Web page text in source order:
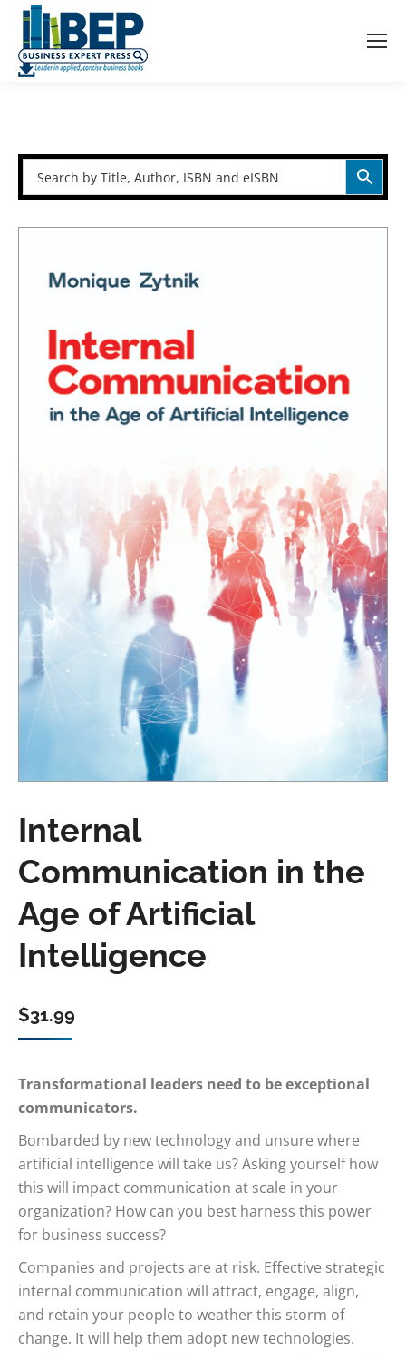
Internal
Communication in the
Age of Artificial
Intelligence
$31.99
Transformational leaders need to be exceptional
communicators.
Bombarded by new technology and unsure where
artificial intelligence will take us? Asking yourself how
this will impact communication at scale in your
organization? How can you best harness this power
for business success?
Companies and projects are at risk. Effective strategic
internal communication will attract, engage, align,
and retain your people to weather this storm of
change. It will help them adopt new technologies.